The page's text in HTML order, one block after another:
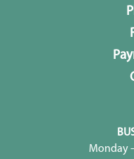
Monday